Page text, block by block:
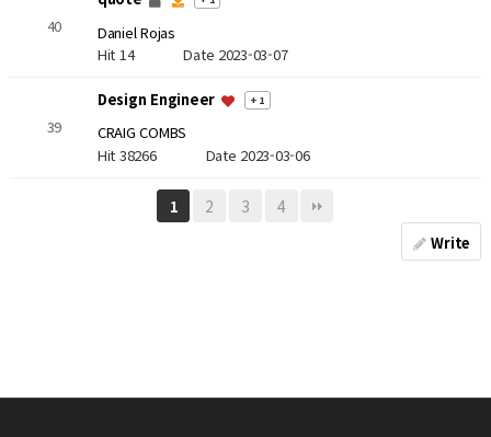
40
Daniel Rojas
Hit 14Date 2023-03-07
39
Design Engineer + 1
CRAIG COMBS
Hit 38266 Date 2023-03-06
1 2 3 4
Write